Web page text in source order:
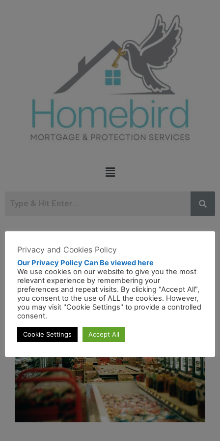
Pizza
Types Of Pizza
April 13, 2021 byadministrator
Privacy and Cookies Policy
Our Privacy Policy Can Be viewed here
We use cookies on our website to give you the most
relevant experience by remembering your
preferences and repeat visits. By clicking “Accept All”,
you consent to the use of ALL the cookies. However,
you may visit "Cookie Settings" to provide a controlled
consent.
Cookie Settings Accept All